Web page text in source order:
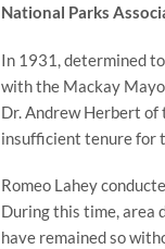
National Parks
In 1931, determined
with the Mackay
Dr. Andrew Herbert of
insufficient tenure for
Romeo Lahey
During this time, area
have remained so